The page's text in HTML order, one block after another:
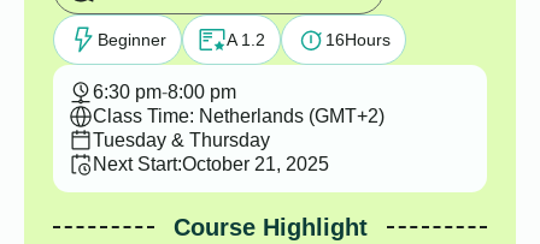
Beginner A 1.2 16Hours
6:30 pm-8:00 pm
Class Time: Netherlands (GMT+2)
Tuesday & Thursday
Next Start:October 21, 2025
Course Highlight